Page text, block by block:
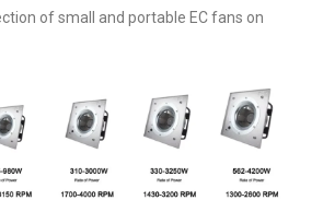
of small and portable EC fans on